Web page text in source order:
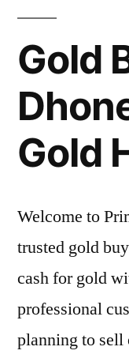
Gold
Gold
Welcome to
trusted gold
cash for gold
professional
planning to